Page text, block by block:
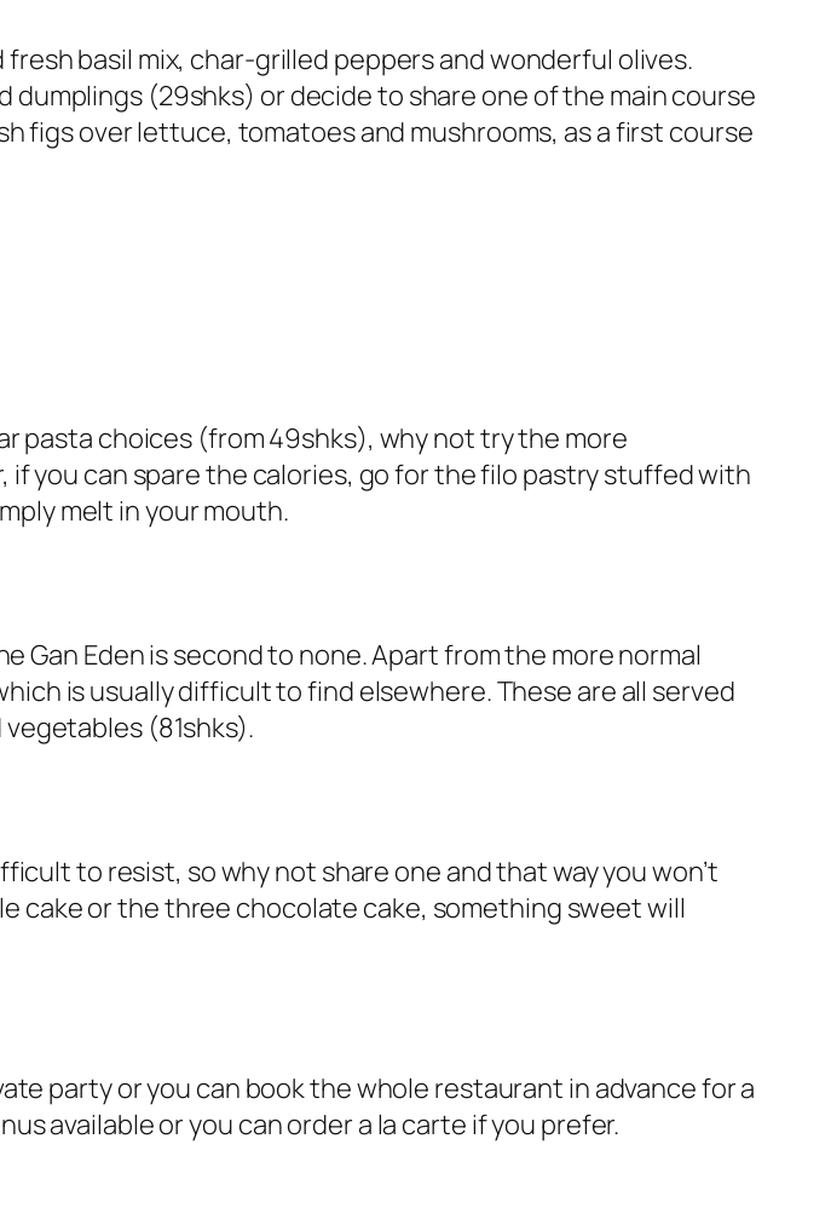
basil mix, char-grilled peppers and wonderful olives.
dumplings (29shks) or decide to share one of the main course
figs over lettuce, tomatoes and mushrooms, as a first course
pasta choices (from 49shks), why not try the more
if you can spare the calories, go for the filo pastry stuffed with
melt in your mouth.
Gan Eden is second to none. Apart from the more normal
is usually difficult to find elsewhere. These are all served
(81shks).
to resist, so why not share one and that way you won’t
cake or the three chocolate cake, something sweet will
party or you can book the whole restaurant in advance for a
available or you can order a la carte if you prefer.